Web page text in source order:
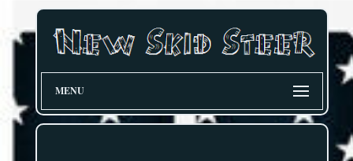
MENU